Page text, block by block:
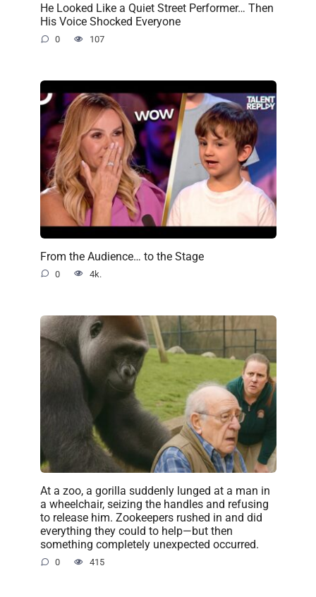
He Looked Like a Quiet Street Performer… Then
His Voice Shocked Everyone
0 107
From the Audience… to the Stage
0 4k.
At a zoo, a gorilla suddenly lunged at a man in
a wheelchair, seizing the handles and refusing
to release him. Zookeepers rushed in and did
everything they could to help—but then
something completely unexpected occurred.
0 415